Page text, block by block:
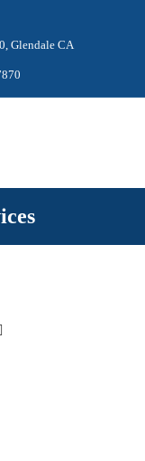
Glendale CA